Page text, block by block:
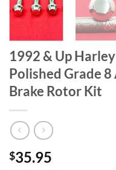
1992 & Up
Polished Grade 8
Brake Rotor Kit
$35.95